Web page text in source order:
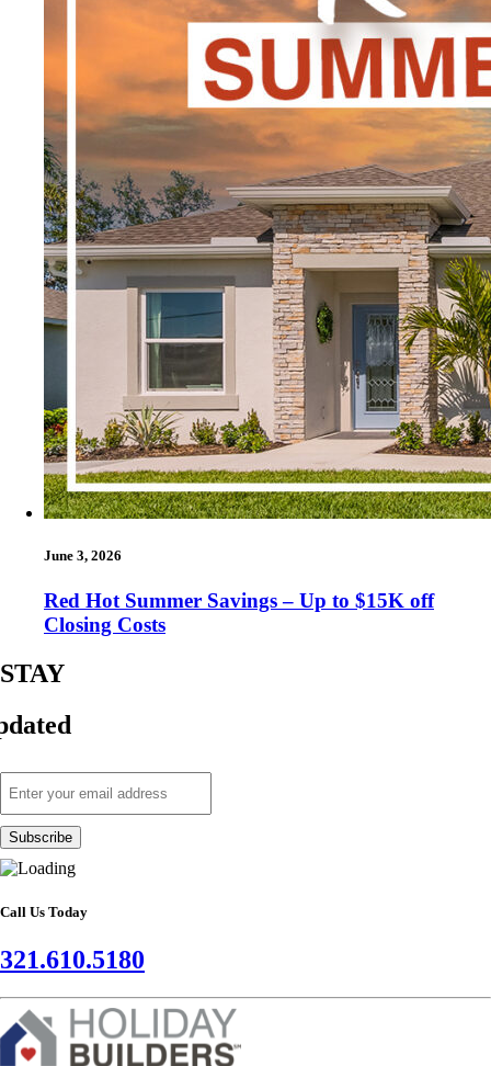
June 3, 2026
Red Hot Summer Savings – Up to $15K off
Closing Costs
STAY
Call Us Today
321.610.5180